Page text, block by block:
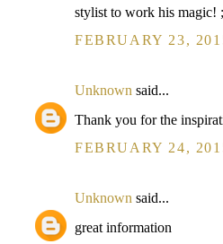
stylist to work his magic!
FEBRUARY 23,
Unknown said...
Thank you for the
FEBRUARY 24,
Unknown said...
great information